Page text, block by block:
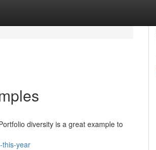
diversity is a great example to
this-year